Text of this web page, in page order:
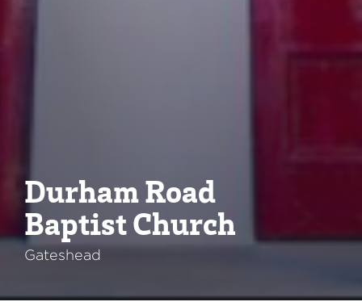
Durham Road
Baptist Church
Gateshead